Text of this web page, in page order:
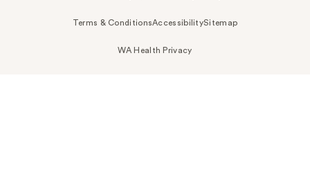
Terms & ConditionsAccessibilitySitemap
WA Health Privacy